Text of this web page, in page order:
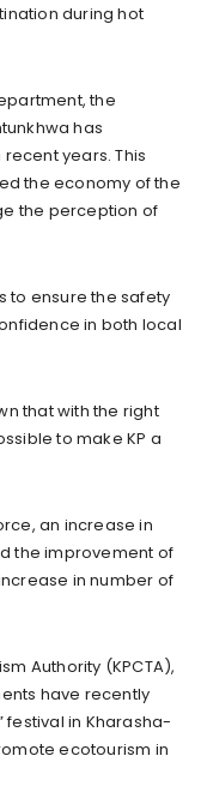
during hot
the
has
years. This
the economy of the
the perception of
to ensure the safety
in both local
that with the right
to make KP a
an increase in
the improvement of
in number of
Authority (KPCTA),
have recently
in Kharasha-
ecotourism in